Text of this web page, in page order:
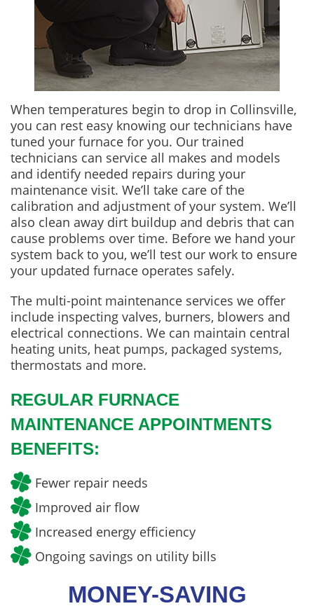
When temperatures begin to drop in Collinsville,
you can rest easy knowing our technicians have
tuned your furnace for you. Our trained
technicians can service all makes and models
and identify needed repairs during your
maintenance visit. We’ll take care of the
calibration and adjustment of your system. We’ll
also clean away dirt buildup and debris that can
cause problems over time. Before we hand your
system back to you, we’ll test our work to ensure
your updated furnace operates safely.
The multi-point maintenance services we offer
include inspecting valves, burners, blowers and
electrical connections. We can maintain central
heating units, heat pumps, packaged systems,
thermostats and more.
REGULAR FURNACE
MAINTENANCE APPOINTMENTS
BENEFITS:
Fewer repair needs
Improved air flow
Increased energy efficiency
Ongoing savings on utility bills
MONEY-SAVING